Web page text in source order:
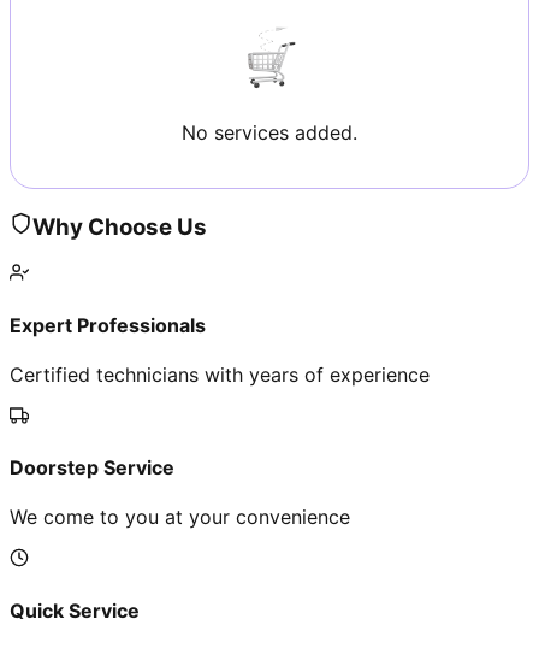
No services added.
Why Choose Us
Expert Professionals
Certified technicians with years of experience
Doorstep Service
We come to you at your convenience
Quick Service